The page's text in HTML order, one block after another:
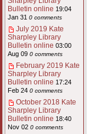
Bulletin online 19:04
Jan 31 0 comments
July 2019 Kate
Sharpley Library
Bulletin online 03:00
Aug 09 0 comments
February 2019 Kate
Sharpley Library
Bulletin online 17:24
Feb 24 0 comments
October 2018 Kate
Sharpley Library
Bulletin online 18:40
Nov 02 0 comments